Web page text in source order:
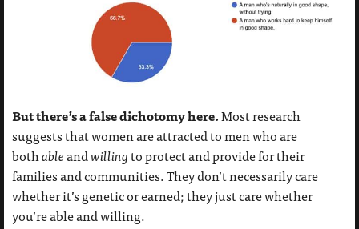
But there’s a false dichotomy here.Most research
suggests that womenare attracted to men who are
bothableandwillingto protect and provide for their
families and communities. They don’t necessarily care
whether it’s genetic or earned; they just care whether
you’re able and willing.